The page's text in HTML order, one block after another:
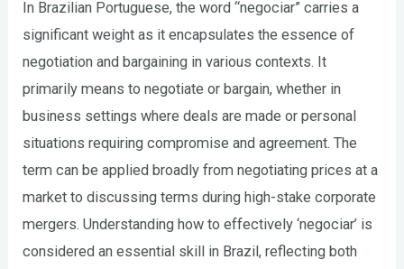
In Brazilian Portuguese, the word “negociar” carries a
significant weight as it encapsulates the essence of
negotiation and bargaining in various contexts. It
primarily means to negotiate or bargain, whether in
business settings where deals are made or personal
situations requiring compromise and agreement. The
term can be applied broadly from negotiating prices at a
market to discussing terms during high-stake corporate
mergers. Understanding how to effectively ‘negociar’ is
considered an essential skill in Brazil, reflecting both